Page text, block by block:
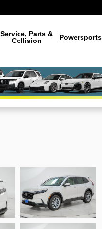
Service, Parts &
Collision
Powersports